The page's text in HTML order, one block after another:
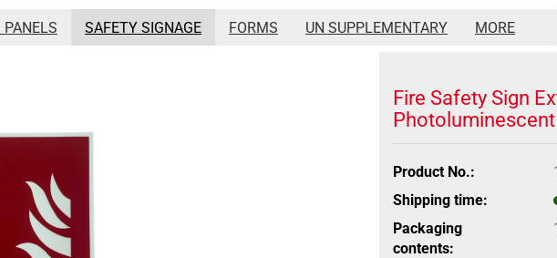
PANELS SAFETY SIGNAGE FORMS UN SUPPLEMENTARY MORE
150x150 m
Fire Safety Sign
Product No.:
Shipping time:
Packaging
contents: